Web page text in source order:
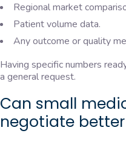
Regional market
Patient volume data.
Any outcome or quality
Having specific numbers
a general request.
Can small
negotiate